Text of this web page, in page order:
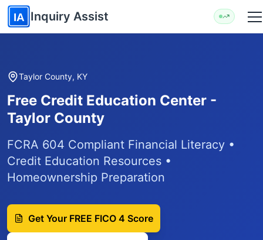
Skip to main content
IA Inquiry Assist
Taylor County, KY
Free Credit Education Center -
Taylor County
FCRA 604 Compliant Financial Literacy •
Credit Education Resources •
Homeownership Preparation
Get Your FREE FICO 4 Score